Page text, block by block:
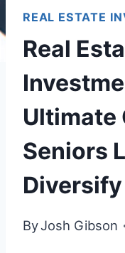
REAL ESTATE
Real
Ultimate
Seniors
ByJosh Gibson